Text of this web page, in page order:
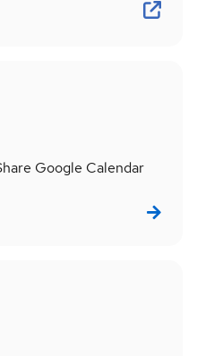
Google Calendar